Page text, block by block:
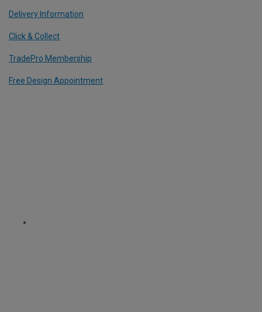
Delivery Information
Click & Collect
TradePro Membership
Free Design Appointment